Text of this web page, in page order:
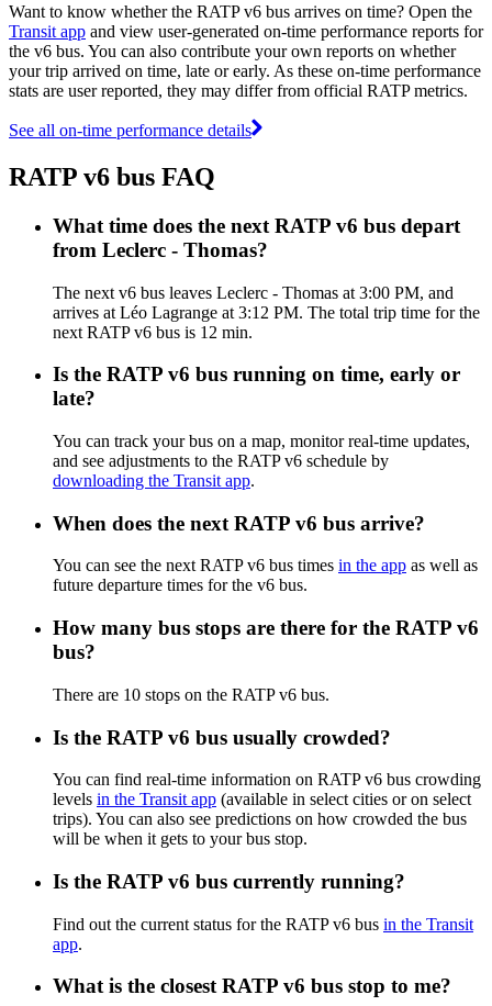
Want to know whether the RATP v6 bus arrives on time? Open the
Transit app and view user-generated on-time performance reports for
the v6 bus. You can also contribute your own reports on whether
your trip arrived on time, late or early. As these on-time performance
stats are user reported, they may differ from official RATP metrics.
See all on-time performance details
RATP v6 bus FAQ
What time does the next RATP v6 bus depart
from Leclerc - Thomas?
The next v6 bus leaves Leclerc - Thomas at 3:00 PM, and
arrives at Léo Lagrange at 3:12 PM. The total trip time for the
next RATP v6 bus is 12 min.
Is the RATP v6 bus running on time, early or
late?
You can track your bus on a map, monitor real-time updates,
and see adjustments to the RATP v6 schedule by
downloading the Transit app.
When does the next RATP v6 bus arrive?
You can see the next RATP v6 bus times in the app as well as
future departure times for the v6 bus.
How many bus stops are there for the RATP v6
bus?
There are 10 stops on the RATP v6 bus.
Is the RATP v6 bus usually crowded?
You can find real-time information on RATP v6 bus crowding
levels in the Transit app (available in select cities or on select
trips). You can also see predictions on how crowded the bus
will be when it gets to your bus stop.
Is the RATP v6 bus currently running?
Find out the current status for the RATP v6 bus in the Transit
app.
What is the closest RATP v6 bus stop to me?